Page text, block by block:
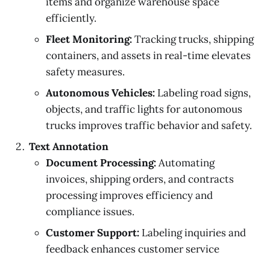
efficiently.
Fleet Monitoring:Tracking trucks, shipping
containers, and assets in real-time elevates
safety measures.
Autonomous Vehicles: Labeling road signs,
objects, and traffic lights for autonomous
trucks improves traffic behavior and safety.
Text Annotation
Document Processing:Automating
invoices, shipping orders, and contracts
processing improves efficiency and
compliance issues.
Customer Support: Labeling inquiries and
feedback enhances customer service